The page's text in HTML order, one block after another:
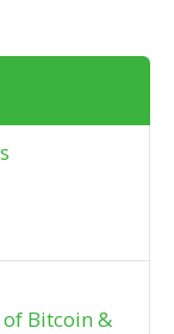
of Bitcoin &